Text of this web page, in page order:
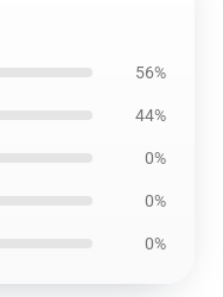
56%
44%
0%
0%
0%